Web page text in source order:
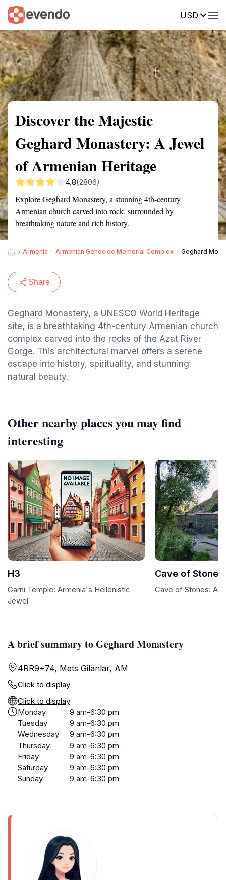
USD
Summary Map Reviews
Discover the Majestic
Geghard Monastery: A Jewel
of Armenian Heritage
4.8(2806)
Explore Geghard Monastery, a stunning 4th-century
Armenian church carved into rock, surrounded by
breathtaking nature and rich history.
Armenia Armenian Genocide Memorial Complex Geghard
Share
Geghard Monastery, a UNESCO World Heritage
site, is a breathtaking 4th-century Armenian church
complex carved into the rocks of the Azat River
Gorge. This architectural marvel offers a serene
escape into history, spirituality, and stunning
natural beauty.
A brief summary to Geghard Monastery
4RR9+74, Mets Gilanlar, AM
Click to display
Click to display
Monday
9 am-6:30 pm
Tuesday
9 am-6:30 pm
Wednesday
9 am-6:30 pm
Thursday
9 am-6:30 pm
Friday
9 am-6:30 pm
Saturday
9 am-6:30 pm
Sunday
9 am-6:30 pm
Other nearby places you may find
interesting
H3
Garni Temple: Armenia's Hellenistic
Jewel
Cave of Stones
Cave of Stones: A